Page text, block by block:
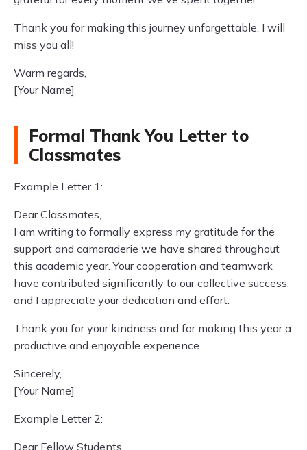
Thank you for making this journey unforgettable. I will
miss you all!
Warm regards,
[Your Name]
Formal Thank You Letter to
Classmates
Example Letter 1:
Dear Classmates,
I am writing to formally express my gratitude for the
support and camaraderie we have shared throughout
this academic year. Your cooperation and teamwork
have contributed significantly to our collective success,
and I appreciate your dedication and effort.
Thank you for your kindness and for making this year a
productive and enjoyable experience.
Sincerely,
[Your Name]
Example Letter 2:
Dear Fellow Students,